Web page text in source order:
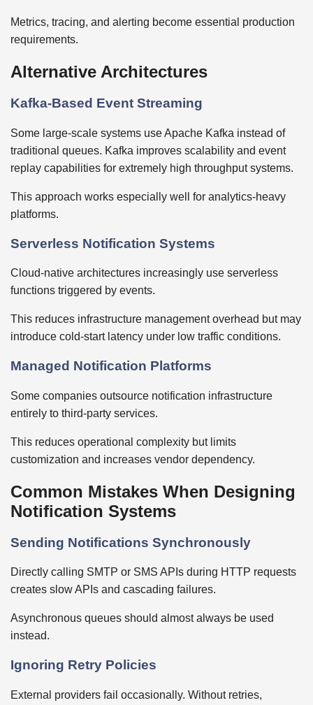
Metrics, tracing, and alerting become essential production
requirements.
Alternative Architectures
Kafka-Based Event Streaming
Some large-scale systems use Apache Kafka instead of
traditional queues. Kafka improves scalability and event
replay capabilities for extremely high throughput systems.
This approach works especially well for analytics-heavy
platforms.
Serverless Notification Systems
Cloud-native architectures increasingly use serverless
functions triggered by events.
This reduces infrastructure management overhead but may
introduce cold-start latency under low traffic conditions.
Managed Notification Platforms
Some companies outsource notification infrastructure
entirely to third-party services.
This reduces operational complexity but limits
customization and increases vendor dependency.
Common Mistakes When Designing
Notification Systems
Sending Notifications Synchronously
Directly calling SMTP or SMS APIs during HTTP requests
creates slow APIs and cascading failures.
Asynchronous queues should almost always be used
instead.
Ignoring Retry Policies
External providers fail occasionally. Without retries,